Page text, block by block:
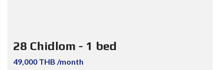
28 Chidlom - 1 bed
49,000 THB /month